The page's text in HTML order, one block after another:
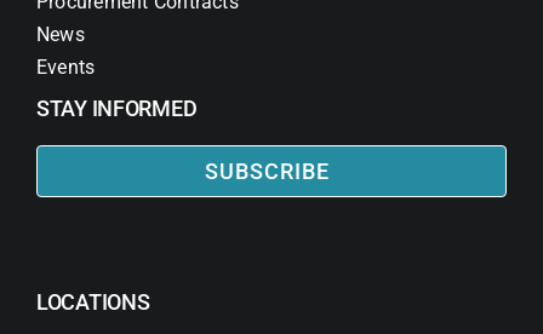
News
Events
STAY INFORMED
SUBSCRIBE
LOCATIONS